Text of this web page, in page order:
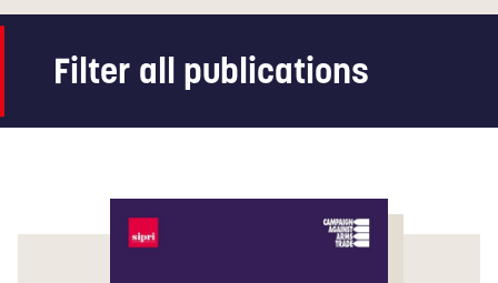
Filter all publications